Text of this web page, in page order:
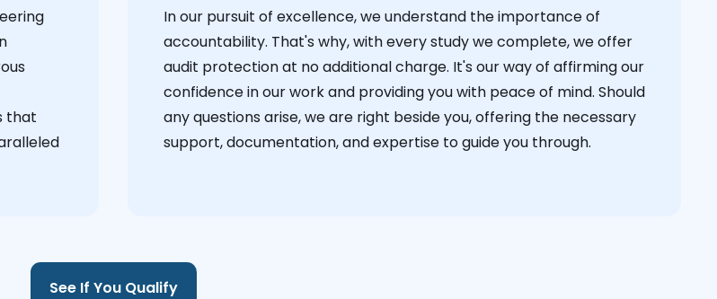
that
‍In our pursuit of excellence, we understand the importance of
accountability. That's why, with every study we complete, we offer
audit protection at no additional charge. It's our way of affirming our
confidence in our work and providing you with peace of mind. Should
any questions arise, we are right beside you, offering the necessary
support, documentation, and expertise to guide you through.
See If You Qualify